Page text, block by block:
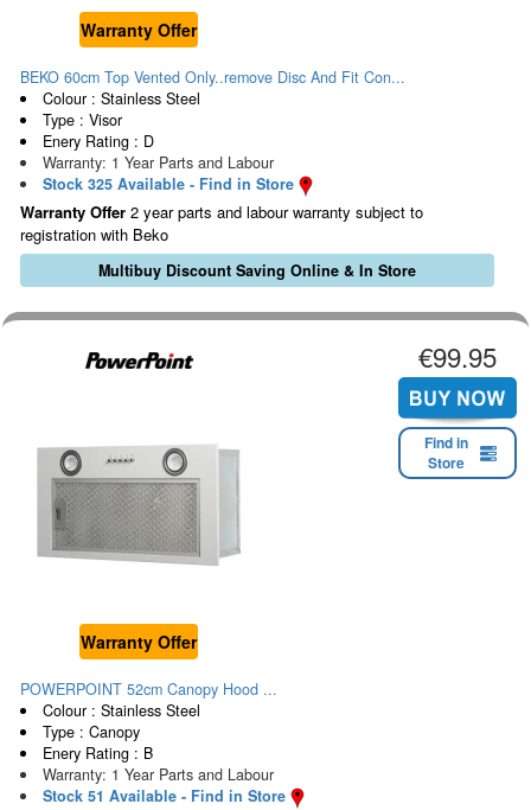
Warranty Offer
BEKO 60cm Top Vented Only..remove Disc And Fit Con...
Colour : Stainless Steel
Type : Visor
Enery Rating : D
Warranty: 1 Year Parts and Labour
Stock 325 Available - Find in Store
Warranty Offer 2 year parts and labour warranty subject to
registration with Beko
Multibuy Discount Saving Online & In Store
Warranty Offer
€99.95
Find in
Store
POWERPOINT 52cm Canopy Hood ...
Colour : Stainless Steel
Type : Canopy
Enery Rating : B
Warranty: 1 Year Parts and Labour
Stock 51 Available - Find in Store